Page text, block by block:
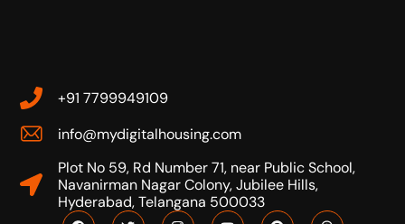
+91 7799949109
info@mydigitalhousing.com
Plot No 59, Rd Number 71, near Public School,
Navanirman Nagar Colony, Jubilee Hills,
Hyderabad, Telangana 500033